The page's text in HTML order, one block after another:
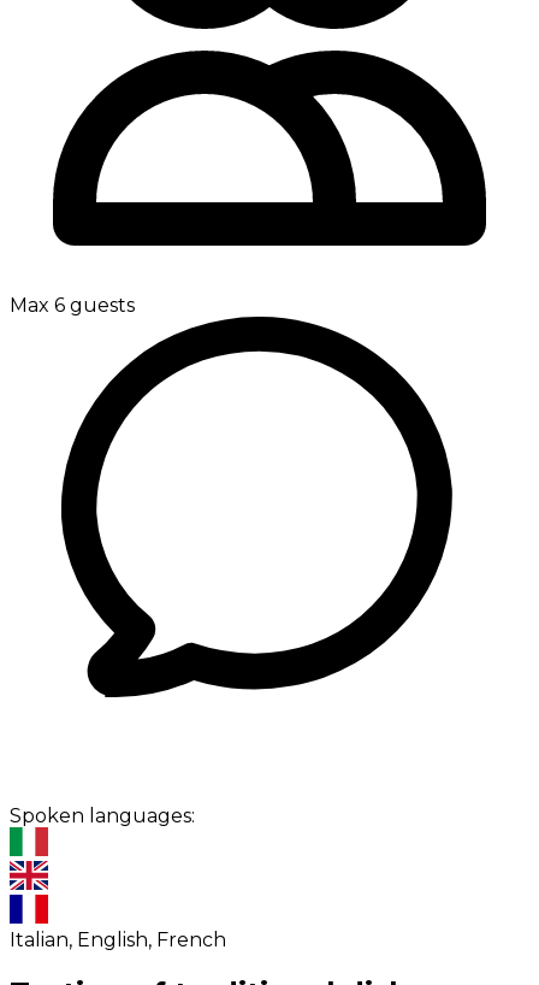
Max 6 guests
Spoken languages:
Italian, English, French